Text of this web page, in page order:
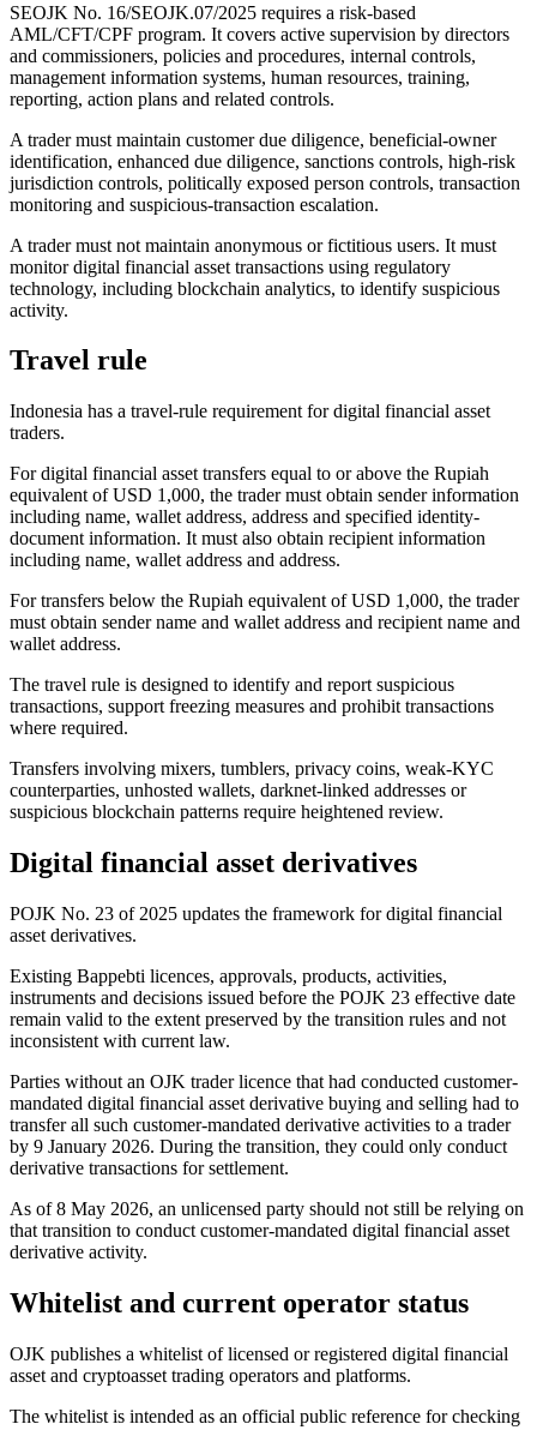
SEOJK No. 16/SEOJK.07/2025 requires a risk-based
AML/CFT/CPF program. It covers active supervision by directors
and commissioners, policies and procedures, internal controls,
management information systems, human resources, training,
reporting, action plans and related controls.
A trader must maintain customer due diligence, beneficial-owner
identification, enhanced due diligence, sanctions controls, high-risk
jurisdiction controls, politically exposed person controls, transaction
monitoring and suspicious-transaction escalation.
A trader must not maintain anonymous or fictitious users. It must
monitor digital financial asset transactions using regulatory
technology, including blockchain analytics, to identify suspicious
activity.
Travel rule
Indonesia has a travel-rule requirement for digital financial asset
traders.
For digital financial asset transfers equal to or above the Rupiah
equivalent of USD 1,000, the trader must obtain sender information
including name, wallet address, address and specified identity-
document information. It must also obtain recipient information
including name, wallet address and address.
For transfers below the Rupiah equivalent of USD 1,000, the trader
must obtain sender name and wallet address and recipient name and
wallet address.
The travel rule is designed to identify and report suspicious
transactions, support freezing measures and prohibit transactions
where required.
Transfers involving mixers, tumblers, privacy coins, weak-KYC
counterparties, unhosted wallets, darknet-linked addresses or
suspicious blockchain patterns require heightened review.
Digital financial asset derivatives
POJK No. 23 of 2025 updates the framework for digital financial
asset derivatives.
Existing Bappebti licences, approvals, products, activities,
instruments and decisions issued before the POJK 23 effective date
remain valid to the extent preserved by the transition rules and not
inconsistent with current law.
Parties without an OJK trader licence that had conducted customer-
mandated digital financial asset derivative buying and selling had to
transfer all such customer-mandated derivative activities to a trader
by 9 January 2026. During the transition, they could only conduct
derivative transactions for settlement.
As of 8 May 2026, an unlicensed party should not still be relying on
that transition to conduct customer-mandated digital financial asset
derivative activity.
Whitelist and current operator status
OJK publishes a whitelist of licensed or registered digital financial
asset and cryptoasset trading operators and platforms.
The whitelist is intended as an official public reference for checking